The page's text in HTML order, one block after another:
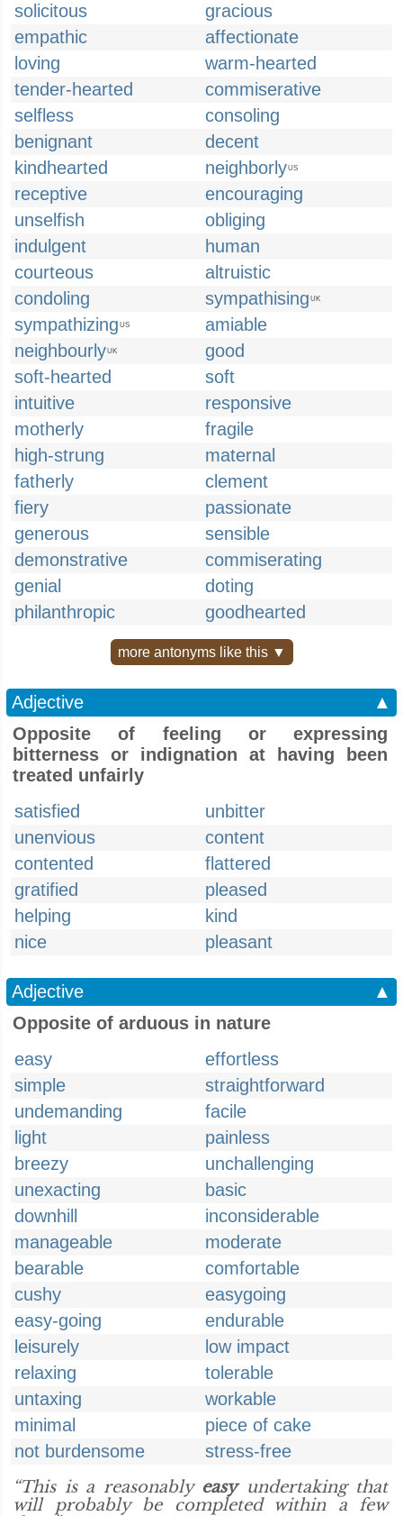
solicitous
gracious
empathic
affectionate
loving
warm-hearted
tender-hearted
commiserative
selfless
consoling
benignant
decent
kindhearted
neighborlyUS
receptive
encouraging
unselfish
obliging
indulgent
human
courteous
altruistic
condoling
sympathising UK
sympathizing US
amiable
neighbourlyUK
good
soft-hearted
soft
intuitive
responsive
motherly
fragile
high-strung
maternal
fatherly
clement
fiery
passionate
generous
sensible
demonstrative
commiserating
genial
doting
philanthropic
goodhearted
more antonyms like this ▼
Adjective
▲
Opposite of feeling or expressing
bitterness or indignation at having been
treated unfairly
satisfied
unbitter
unenvious
content
contented
flattered
gratified
pleased
helping
kind
nice
pleasant
Adjective
▲
Opposite of arduous in nature
easy
effortless
simple
straightforward
undemanding
facile
light
painless
breezy
unchallenging
unexacting
basic
downhill
inconsiderable
manageable
moderate
bearable
comfortable
cushy
easygoing
easy-going
endurable
leisurely
low impact
relaxing
tolerable
untaxing
workable
minimal
piece of cake
not burdensome
stress-free
“This is a reasonably easyundertaking that
will probably be completed within a few